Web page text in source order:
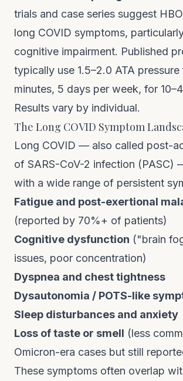
trials and case series suggest
long COVID symptoms,
cognitive impairment. Published
typically use 1.5–2.0 ATA
minutes, 5 days per week, for
Results vary by individual.
The Long COVID Symptom
Long COVID — also called post-
of SARS-CoV-2 infection (PASC)
with a wide range of persistent
Fatigue and post-exertional
(reported by 70%+ of patients)
Cognitive dysfunction ("brain
issues, poor concentration)
Dyspnea and chest tightness
Dysautonomia / POTS-like
Sleep disturbances and anxiety
Loss of taste or smell (less
Omicron-era cases but still
These symptoms often overlap